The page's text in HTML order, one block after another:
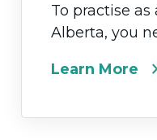
To practise
Alberta, you
Learn More